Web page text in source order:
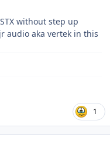
without step up
audio aka vertek in this
1